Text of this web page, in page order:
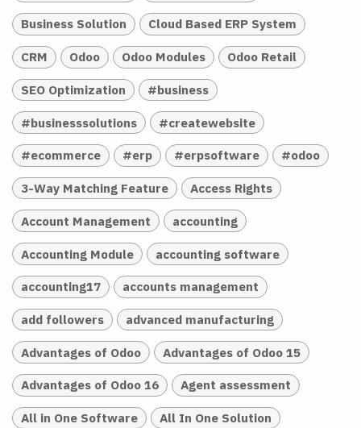
Business Solution Cloud Based ERP System
CRM Odoo Odoo Modules Odoo Retail
SEO Optimization #business
#businesssolutions #createwebsite
#ecommerce #erp #erpsoftware #odoo
3-Way Matching Feature Access Rights
Account Management accounting
Accounting Module accounting software
accounting17 accounts management
add followers advanced manufacturing
Advantages of Odoo Advantages of Odoo 15
Advantages of Odoo 16 Agent assessment
All in One Software All In One Solution